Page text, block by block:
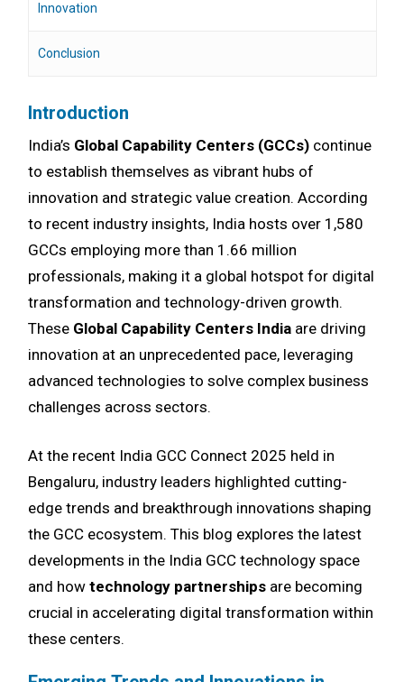
Innovation
Conclusion
Introduction
India’s Global Capability Centers (GCCs)continue
to establish themselves as vibrant hubs of
innovation and strategic value creation. According
to recent industry insights, India hosts over 1,580
GCCs employing more than 1.66 million
professionals, making it a global hotspot for digital
transformation and technology-driven growth.
These Global Capability Centers Indiaare driving
innovation at an unprecedented pace, leveraging
advanced technologies to solve complex business
challenges across sectors.
At the recent India GCC Connect 2025 held in
Bengaluru, industry leaders highlighted cutting-
edge trends and breakthrough innovations shaping
the GCC ecosystem. This blog explores the latest
developments in the India GCC technology space
and how technology partnershipsare becoming
crucial in accelerating digital transformation within
these centers.